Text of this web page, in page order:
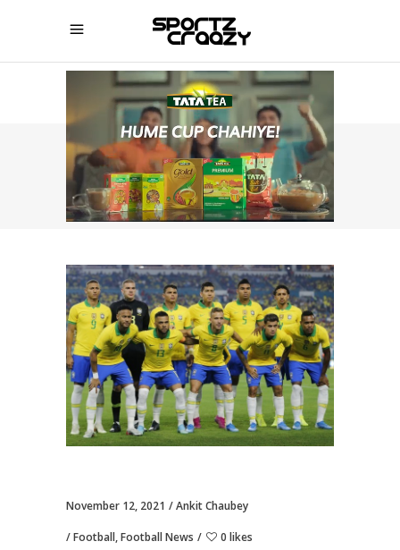
SPORTZCRAAZY
November 12, 2021 Ankit Chaubey
Football,Football News 0 likes